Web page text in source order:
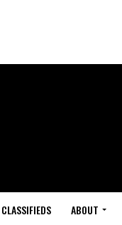
CLASSIFIEDS ABOUT